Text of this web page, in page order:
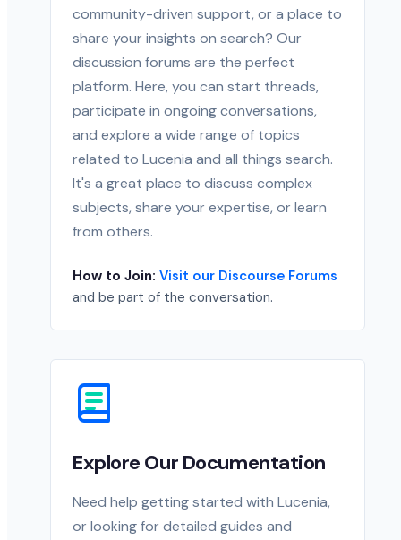
community-driven support, or a place to
share your insights on search? Our
discussion forums are the perfect
platform. Here, you can start threads,
participate in ongoing conversations,
and explore a wide range of topics
related to Lucenia and all things search.
It's a great place to discuss complex
subjects, share your expertise, or learn
from others.
How to Join: Visit our Discourse Forums
and be part of the conversation.
Explore Our Documentation
Need help getting started with Lucenia,
or looking for detailed guides and